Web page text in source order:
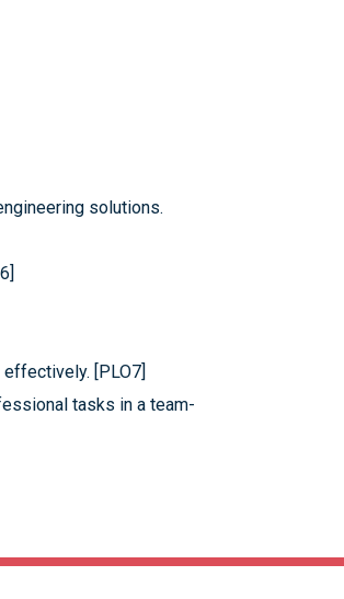
solutions.
[PLO7]
tasks in a team-